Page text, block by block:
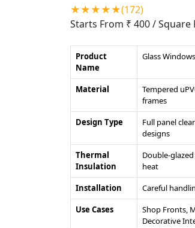
★★★★★(172)
Starts From ₹ 400/ Square
Product
Name
Glass Windows
Material
Tempered
frames
Design Type
Full panel
designs
Thermal
Insulation
Double-
heat
Installation
Careful
Use Cases
Shop Fronts,
Decorative